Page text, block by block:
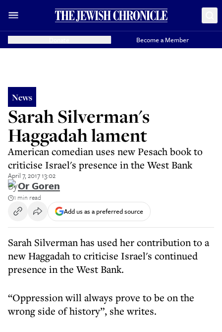
Become a Member
News
Sarah Silverman's
Haggadah lament
American comedian uses new Pesach book to
criticise Israel's presence in the West Bank
April 7, 2017 13:02
ByOr Goren
1 min read
Add us as a preferred source
Sarah Silverman has used her contribution to a
new Haggadah to criticise Israel's continued
presence in the West Bank.
“Oppression will always prove to be on the
wrong side of history”, she writes.